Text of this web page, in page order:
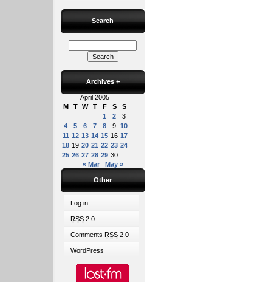
Search
Archives +
April 2005
M
T W T F S
S
1
2
3
4
5 6 7 8 9 10
11 12 13 14 15 16 17
18 19 20 21 22 23 24
25 26 27 28 29 30
« Mar
May »
Other
Log in
RSS 2.0
Comments RSS 2.0
WordPress